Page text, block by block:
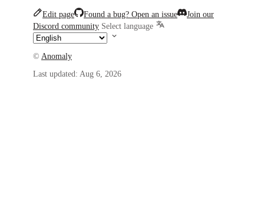
Edit page Found a bug? Open an issue
Join our
Discord community Select language
© Anomaly
Last updated: Aug 6, 2026